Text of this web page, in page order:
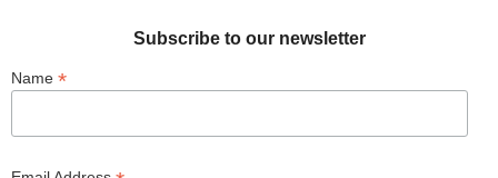
Subscribe to our newsletter
Name *